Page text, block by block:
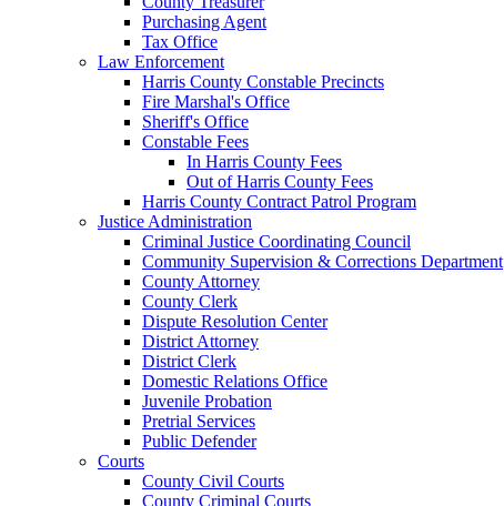
Purchasing Agent
Tax Office
Law Enforcement
Harris County Constable Precincts
Fire Marshal's Office
Sheriff's Office
Constable Fees
In Harris County Fees
Out of Harris County Fees
Harris County Contract Patrol Program
Justice Administration
Criminal Justice Coordinating Council
Community Supervision & Corrections Department
County Attorney
County Clerk
Dispute Resolution Center
District Attorney
District Clerk
Domestic Relations Office
Juvenile Probation
Pretrial Services
Public Defender
Courts
County Civil Courts
County Criminal Courts